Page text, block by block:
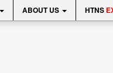
ABOUT US HTNS